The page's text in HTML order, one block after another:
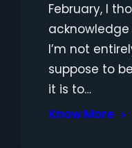
February, I
acknowledge
I’m not
suppose to
it is to…
Know More